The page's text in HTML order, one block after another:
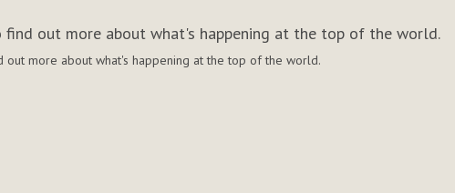
out more about what's happening at the top of the world.
more about what's happening at the top of the world.